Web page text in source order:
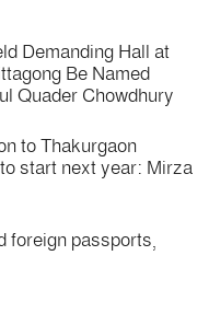
Demanding Hall at
Be Named
Quader Chowdhury
to Thakurgaon
start next year: Mirza
foreign passports,